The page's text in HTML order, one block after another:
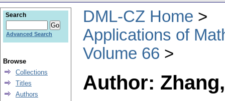
DML-CZ Home
Applications of
Volume 66
Author:
Search
Advanced Search
Browse
Collections
Titles
Authors